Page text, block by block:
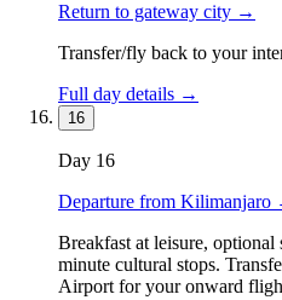
Return to gateway city →
Transfer/fly back to your
Full day details →
16
Day 16
Departure from Kilimanjaro
Breakfast at leisure,
minute cultural stops.
Airport for your onward